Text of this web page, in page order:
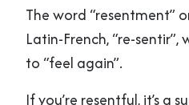
The word “resentment”
Latin-French, “re-
to “feel again”.
If you’re resentful, it’s a